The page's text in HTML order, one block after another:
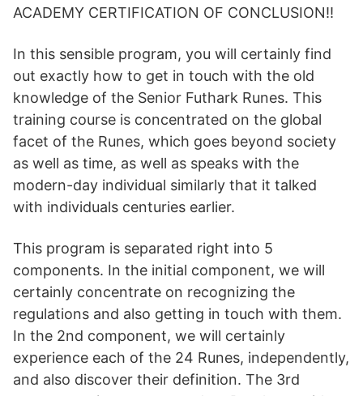
ACADEMY CERTIFICATION OF CONCLUSION!!
In this sensible program, you will certainly find
out exactly how to get in touch with the old
knowledge of the Senior Futhark Runes. This
training course is concentrated on the global
facet of the Runes, which goes beyond society
as well as time, as well as speaks with the
modern-day individual similarly that it talked
with individuals centuries earlier.
This program is separated right into 5
components. In the initial component, we will
certainly concentrate on recognizing the
regulations and also getting in touch with them.
In the 2nd component, we will certainly
experience each of the 24 Runes, independently,
and also discover their definition. The 3rd